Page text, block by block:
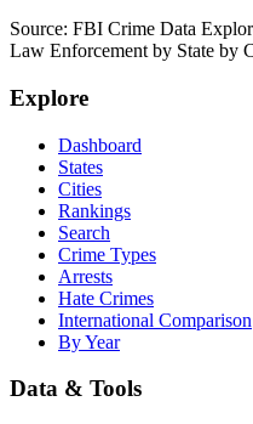
Source: FBI Crime Data
Law Enforcement by State by
Explore
Dashboard
States
Cities
Rankings
Search
Crime Types
Arrests
Hate Crimes
International Comparison
By Year
Data & Tools